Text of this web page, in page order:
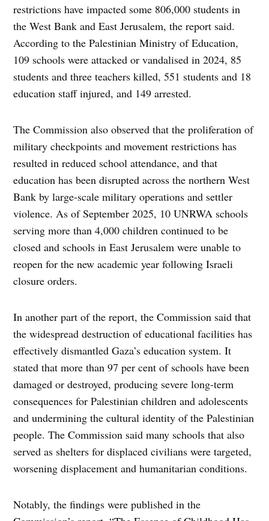
restrictions have impacted some 806,000 students in
the West Bank and East Jerusalem, the report said.
According to the Palestinian Ministry of Education,
109 schools were attacked or vandalised in 2024, 85
students and three teachers killed, 551 students and 18
education staff injured, and 149 arrested.
The Commission also observed that the proliferation of
military checkpoints and movement restrictions has
resulted in reduced school attendance, and that
education has been disrupted across the northern West
Bank by large-scale military operations and settler
violence. As of September 2025, 10 UNRWA schools
serving more than 4,000 children continued to be
closed and schools in East Jerusalem were unable to
reopen for the new academic year following Israeli
closure orders.
In another part of the report, the Commission said that
the widespread destruction of educational facilities has
effectively dismantled Gaza’s education system. It
stated that more than 97 per cent of schools have been
damaged or destroyed, producing severe long-term
consequences for Palestinian children and adolescents
and undermining the cultural identity of the Palestinian
people. The Commission said many schools that also
served as shelters for displaced civilians were targeted,
worsening displacement and humanitarian conditions.
Notably, the findings were published in the